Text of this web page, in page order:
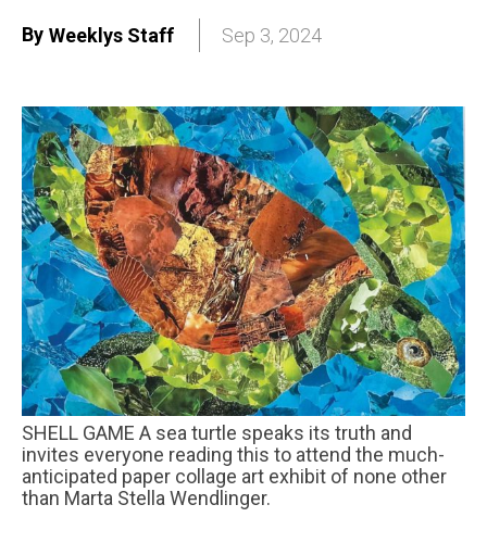
By Weeklys Staff Sep 3, 2024
SHELL GAME A sea turtle speaks its truth and
invites everyone reading this to attend the much-
anticipated paper collage art exhibit of none other
than Marta Stella Wendlinger.